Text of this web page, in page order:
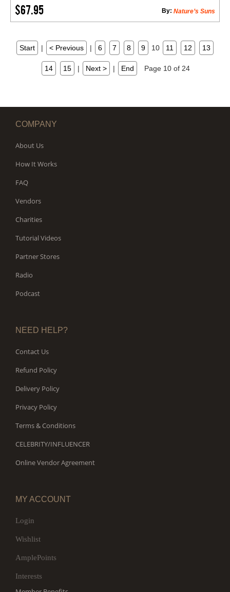
$67.95 Nature’s Suns
By:
Start | < Previous | 6 7 8 9 10 11 12 13
14 15 | Next > | End Page 10 of 24
COMPANY
About Us
How It Works
FAQ
Vendors
Charities
Tutorial Videos
Partner Stores
Radio
Podcast
NEED HELP?
Contact Us
Refund Policy
Delivery Policy
Privacy Policy
Terms & Conditions
CELEBRITY/INFLUENCER
Online Vendor Agreement
MY ACCOUNT
Login
Wishlist
AmplePoints
Interests